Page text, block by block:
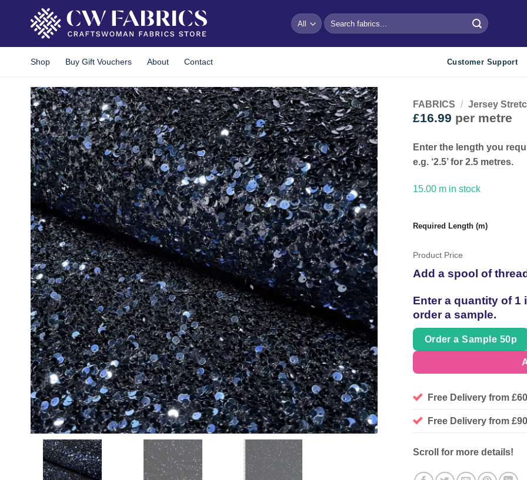
Search
for:
Shop Buy Gift Vouchers About Contact Customer Support
Add to
wishlist
FABRICS / Jersey
£16.99 per metre
Enter the length you
e.g. ‘2.5’ for 2.5 metres.
15.00 m in stock
Required Length (m)
Product Price
Add a spool of
Enter a quantity of 1
order a sample.
Order a Sample 50p
Free Delivery from
Free Delivery from
Scroll for more details!